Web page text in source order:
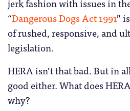
jerk fashion with issues in
“Dangerous Dogs Act 1991”
of rushed, responsive, and
legislation.
HERA isn’t that bad. But in
good either. What does
why?